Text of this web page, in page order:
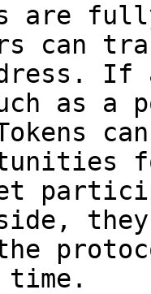
are
can
If
as a
they